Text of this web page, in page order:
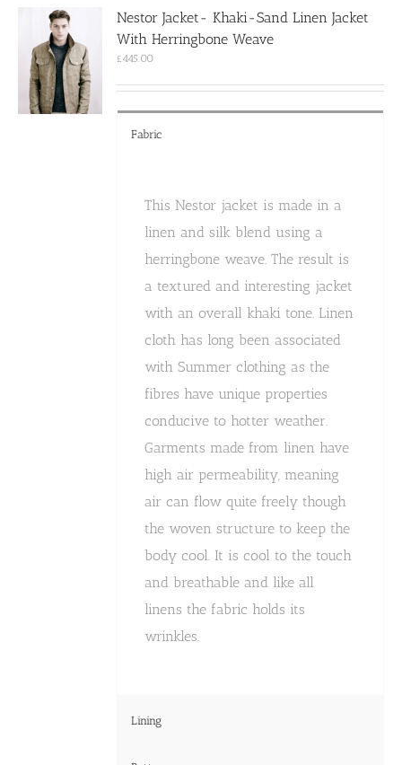
may
be
the
Nestor Jacket- Khaki-Sand Linen Jacket
With Herringbone Weave
£445.00
Fabric
This Nestor jacket is made in a
linen and silk blend using a
herringbone weave. The result is
a textured and interesting jacket
with an overall khaki tone. Linen
cloth has long been associated
with Summer clothing as the
fibres have unique properties
conducive to hotter weather.
Garments made from linen have
high air permeability, meaning
air can flow quite freely though
the woven structure to keep the
body cool. It is cool to the touch
and breathable and like all
linens the fabric holds its
wrinkles.
Lining